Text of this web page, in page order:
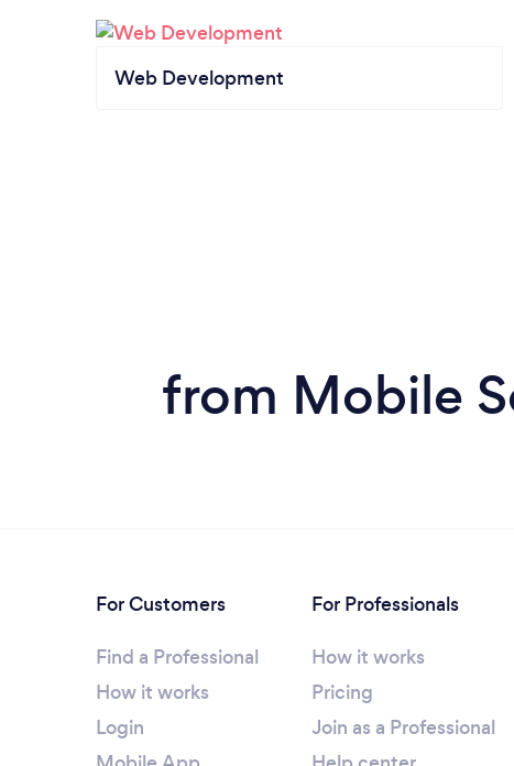
Web Development
from Mobile
For Customers
Find a Professional
How it works
Login
For Professionals
How it works
Pricing
Join as a Professional